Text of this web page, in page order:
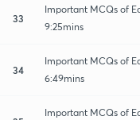
33
Important MCQs of
9:25mins
34
Important MCQs of
6:49mins
Important MCQs of